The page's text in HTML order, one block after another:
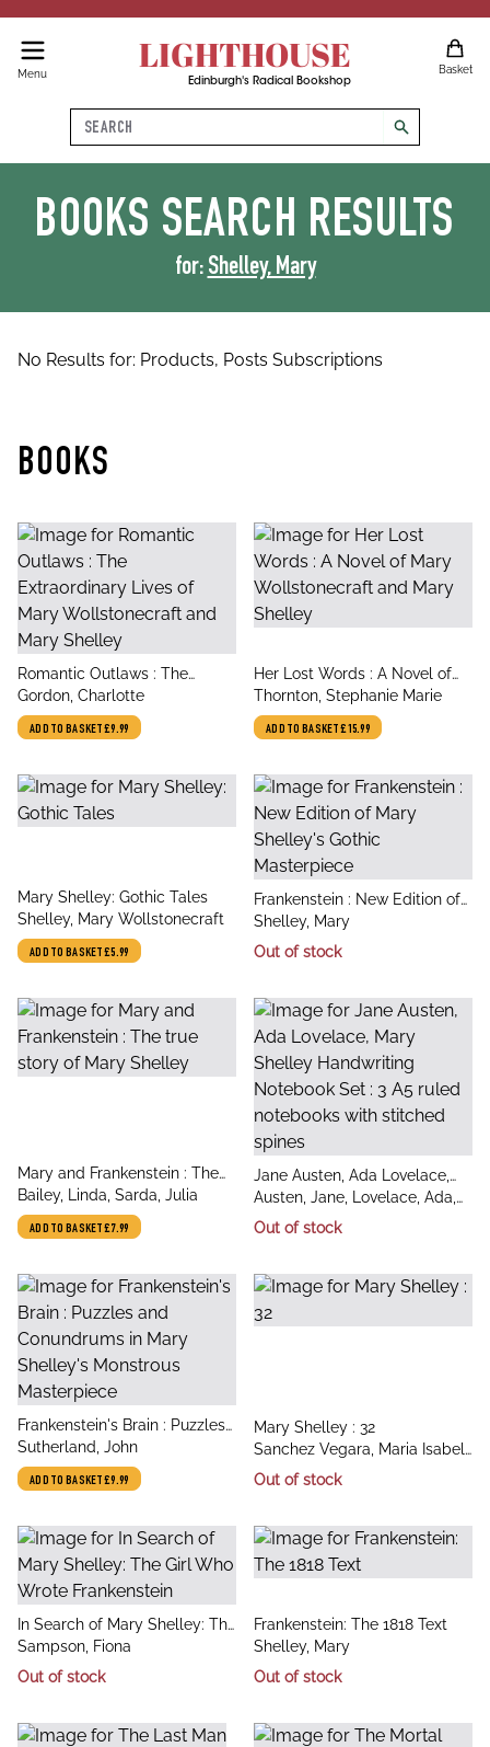
Menu LIGHTHOUSE
Edinburgh's Radical Bookshop
Basket
Search
search
BOOKS SEARCH RESULTS
for: Shelley, Mary
No Results for: Products, Posts Subscriptions
BOOKS
title
Romantic Outlaws : The
Extraordinary Lives of Mary
Wollstonecraft and Mary
Shelley
author
Gordon, Charlotte
ADD TO BASKET£9.99
title
Her Lost Words : A Novel of
Mary Wollstonecraft and Mary
Shelley
author
Thornton, Stephanie Marie
ADD TO BASKET£15.99
title
Mary Shelley: Gothic Tales
author
Shelley, Mary Wollstonecraft
ADD TO BASKET£5.99
title
Frankenstein : New Edition of
Mary Shelley's Gothic
Masterpiece
author
Shelley, Mary
Out of stock
title
Mary and Frankenstein : The
true story of Mary Shelley
author
Bailey, Linda, Sarda, Julia
ADD TO BASKET£7.99
title
Jane Austen, Ada Lovelace,
Mary Shelley Handwriting
Notebook Set : 3 A5 ruled
author
Austen, Jane, Lovelace, Ada,
Shelley, Mary
Out of stock
title
Frankenstein's Brain : Puzzles
and Conundrums in Mary
Shelley's Monstrous
Masterpiece
author
Sutherland, John
ADD TO BASKET£9.99
title
Mary Shelley : 32
author
Sanchez Vegara, Maria Isabel,
Bryksenkova, Yelena
Out of stock
title
In Search of Mary Shelley: The
Girl Who Wrote Frankenstein
author
Sampson, Fiona
Out of stock
title
Frankenstein: The 1818 Text
author
Shelley, Mary
Out of stock